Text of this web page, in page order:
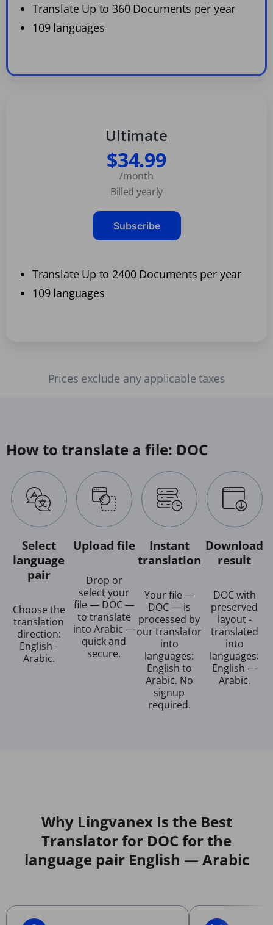
Translate Up to 360 Documents per year
109 languages
Ultimate
$34.99
/month
Billed yearly
Subscribe
Translate Up to 2400 Documents per year
109 languages
Prices exclude any applicable taxes
How to translate a file: DOC
Select
language
pair
Choose the
translation
direction:
English -
Arabic.
Upload file
Drop or
select your
file — DOC —
to translate
into Arabic —
quick and
secure.
Instant
translation
Your file —
DOC — is
processed by
our translator
into
languages:
English to
Arabic. No
signup
required.
Download
result
DOC with
preserved
layout -
translated
into
languages:
English —
Arabic.
Why Lingvanex Is the Best
Translator for DOC for the
language pair English — Arabic